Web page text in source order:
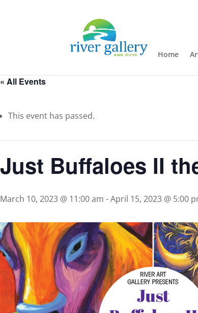
Home
« All Events
This event has passed.
Just Buffaloes II
March 10, 2023 @ 11:00 am -April 15, 2023 @ 5:00